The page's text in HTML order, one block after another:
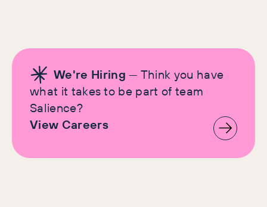
We're Hiring — Think you have
what it takes to be part of team
Salience?
View Careers